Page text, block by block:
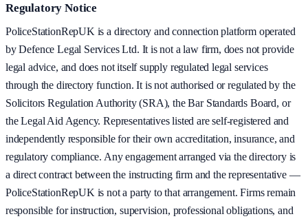
Regulatory Notice
PoliceStationRepUK is a directory and connection platform operated
by Defence Legal Services Ltd. It is not a law firm, does not provide
legal advice, and does not itself supply regulated legal services
through the directory function. It is not authorised or regulated by the
Solicitors Regulation Authority (SRA), the Bar Standards Board, or
the Legal Aid Agency. Representatives listed are self-registered and
independently responsible for their own accreditation, insurance, and
regulatory compliance. Any engagement arranged via the directory is
a direct contract between the instructing firm and the representative —
PoliceStationRepUK is not a party to that arrangement. Firms remain
responsible for instruction, supervision, professional obligations, and